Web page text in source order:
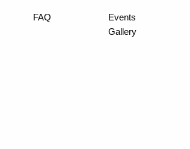
FAQ
Events
Gallery